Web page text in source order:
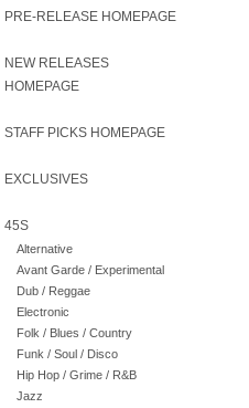
PRE-RELEASE HOMEPAGE
NEW RELEASES
HOMEPAGE
STAFF PICKS HOMEPAGE
EXCLUSIVES
45S
Alternative
Avant Garde / Experimental
Dub / Reggae
Electronic
Folk / Blues / Country
Funk / Soul / Disco
Hip Hop / Grime / R&B
Jazz